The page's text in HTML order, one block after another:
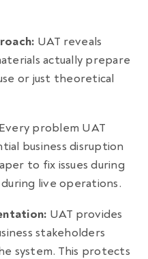
UAT reveals
actually prepare
or just theoretical
Every problem UAT
business disruption
to fix issues during
live operations.
UAT provides
stakeholders
system. This protects